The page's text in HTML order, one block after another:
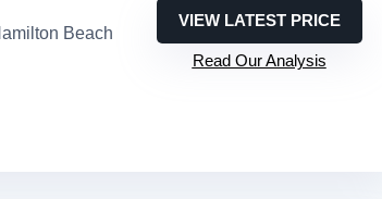
Beach
VIEW LATEST PRICE
Read Our Analysis